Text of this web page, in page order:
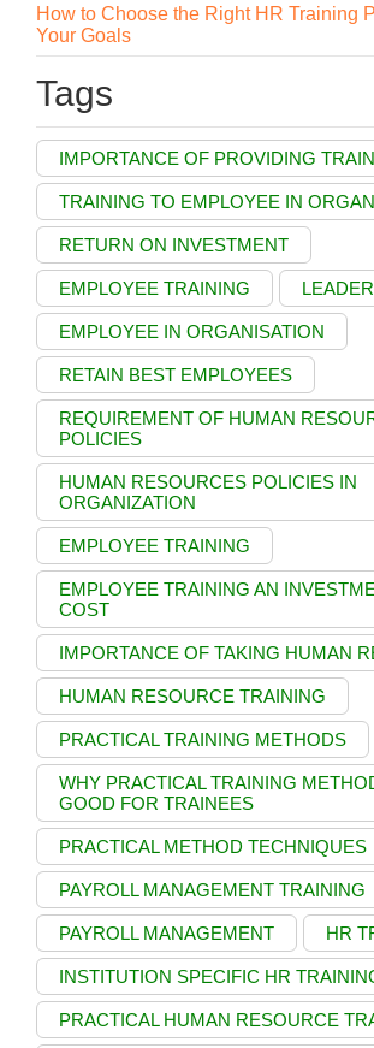
How to Choose the Right HR Training
Your Goals
Tags
IMPORTANCE OF PROVIDING
TRAINING TO EMPLOYEE IN
RETURN ON INVESTMENT
EMPLOYEE TRAINING
EMPLOYEE IN ORGANISATION
RETAIN BEST EMPLOYEES
REQUIREMENT OF HUMAN
POLICIES
HUMAN RESOURCES POLICIES IN
ORGANIZATION
EMPLOYEE TRAINING
EMPLOYEE TRAINING AN
COST
IMPORTANCE OF TAKING HUMAN
HUMAN RESOURCE TRAINING
PRACTICAL TRAINING METHODS
WHY PRACTICAL TRAINING
GOOD FOR TRAINEES
PRACTICAL METHOD TECHNIQUES
PAYROLL MANAGEMENT TRAINING
PAYROLL MANAGEMENT HR
INSTITUTION SPECIFIC HR
PRACTICAL HUMAN RESOURCE